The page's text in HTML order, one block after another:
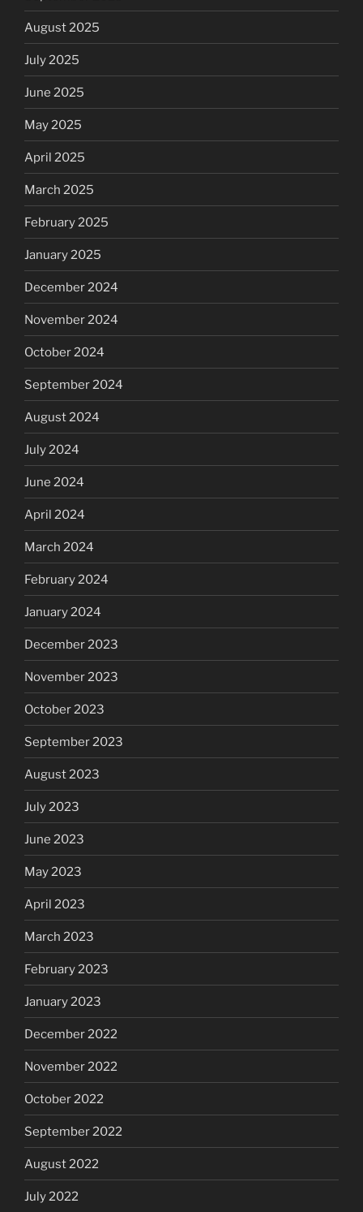
August 2025
July 2025
June 2025
May 2025
April 2025
March 2025
February 2025
January 2025
December 2024
November 2024
October 2024
September 2024
August 2024
July 2024
June 2024
April 2024
March 2024
February 2024
January 2024
December 2023
November 2023
October 2023
September 2023
August 2023
July 2023
June 2023
May 2023
April 2023
March 2023
February 2023
January 2023
December 2022
November 2022
October 2022
September 2022
August 2022
July 2022